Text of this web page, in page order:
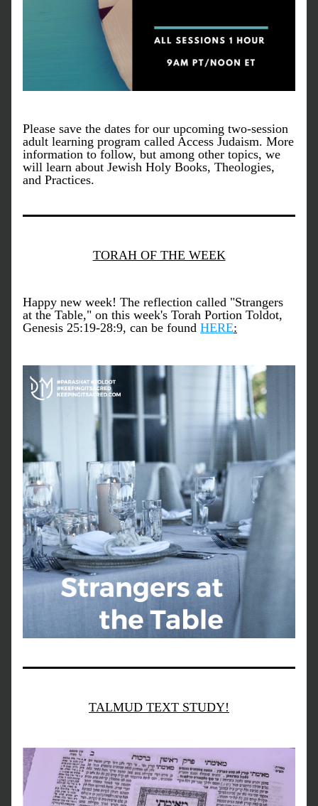
Please save the dates for our upcoming two-session
adult learning program called Access Judaism. More
information to follow, but among other topics, we
will learn about Jewish Holy Books, Theologies,
and Practices.
TORAH OF THE WEEK
Happy new week! The reflection called "Strangers
at the Table," on this week's Torah Portion Toldot,
Genesis 25:19-28:9, can be found HERE:
TALMUD TEXT STUDY!